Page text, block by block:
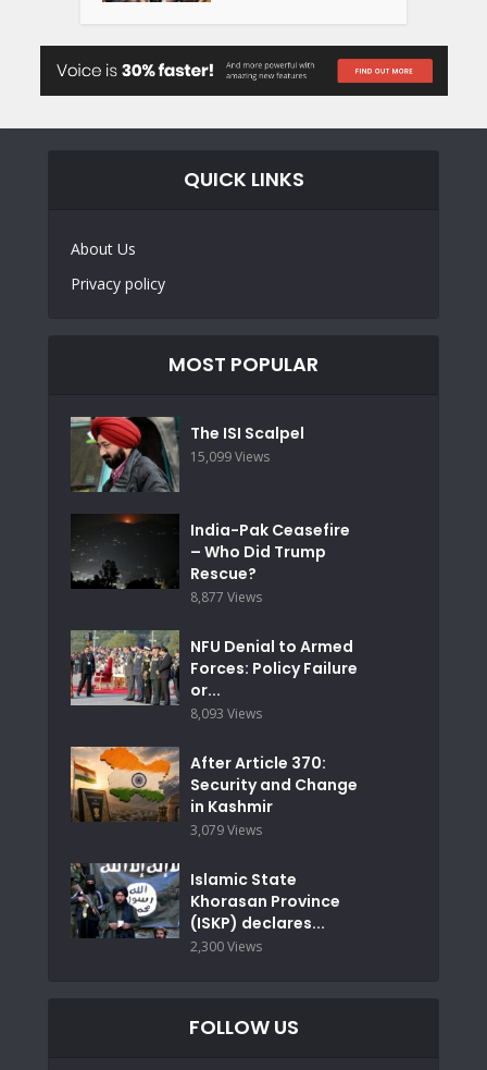
QUICK LINKS
About Us
Privacy policy
MOST POPULAR
The ISI Scalpel
15,099 Views
India-Pak Ceasefire
– Who Did Trump
Rescue?
8,877 Views
NFU Denial to Armed
Forces: Policy Failure
or...
8,093 Views
After Article 370:
Security and Change
in Kashmir
3,079 Views
Islamic State
Khorasan Province
(ISKP) declares...
2,300 Views
FOLLOW US